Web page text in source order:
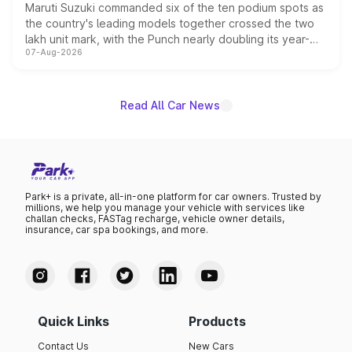
Maruti Suzuki commanded six of the ten podium spots as
the country's leading models together crossed the two
lakh unit mark, with the Punch nearly doubling its year-
on-year volumes to stand out as the fastest-growing
07-Aug-2026
Read All Car News
Park+ is a private, all-in-one platform for car owners. Trusted by
millions, we help you manage your vehicle with services like
challan checks, FASTag recharge, vehicle owner details,
insurance, car spa bookings, and more.
Quick Links
Contact Us
Products
New Cars